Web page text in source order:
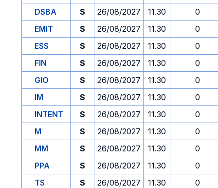
DSBA S 26/08/2027 11.30
0
EMIT
S 26/08/2027 11.30
0
ESS
S 26/08/2027 11.30
0
FIN
S 26/08/2027 11.30
0
GIO
S 26/08/2027 11.30
0
IM
S 26/08/2027 11.30
0
INTENT
S 26/08/2027 11.30
0
M
S 26/08/2027 11.30
0
MM
S 26/08/2027 11.30
0
PPA
S 26/08/2027 11.30
0
TS
S 26/08/2027 11.30 0